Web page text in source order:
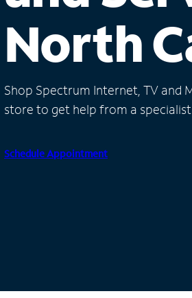
North
Shop Spectrum Internet, TV and
store to get help from a
Schedule Appointment